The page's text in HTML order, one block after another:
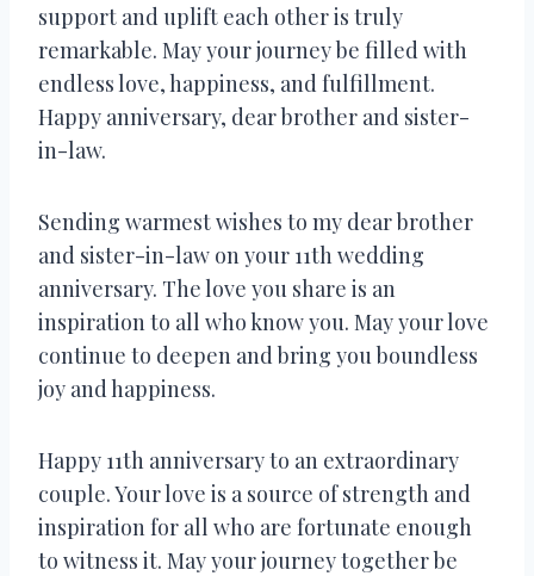
support and uplift each other is truly
remarkable. May your journey be filled with
endless love, happiness, and fulfillment.
Happy anniversary, dear brother and sister-
in-law.
Sending warmest wishes to my dear brother
and sister-in-law on your 11th wedding
anniversary. The love you share is an
inspiration to all who know you. May your love
continue to deepen and bring you boundless
joy and happiness.
Happy 11th anniversary to an extraordinary
couple. Your love is a source of strength and
inspiration for all who are fortunate enough
to witness it. May your journey together be